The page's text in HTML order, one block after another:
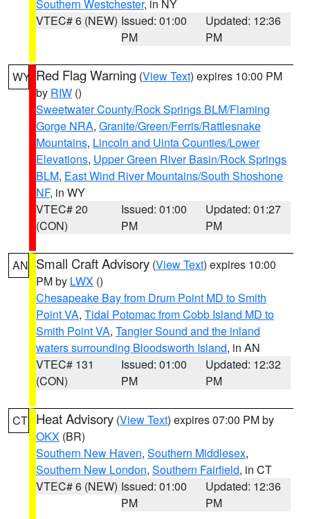
Southern Westchester, in NY
VTEC# 6 (NEW) Issued: 01:00
PM
Updated: 12:36
PM
WY Red Flag Warning (View Text) expires 10:00 PM
by RIW ()
Sweetwater County/Rock Springs BLM/Flaming
Gorge NRA, Granite/Green/Ferris/Rattlesnake
Mountains, Lincoln and Uinta Counties/Lower
Elevations, Upper Green River Basin/Rock Springs
BLM, East Wind River Mountains/South Shoshone
NF, in WY
VTEC# 20
(CON)
Issued: 01:00
PM
Updated: 01:27
PM
AN Small Craft Advisory (View Text) expires 10:00
PM by LWX ()
Chesapeake Bay from Drum Point MD to Smith
Point VA, Tidal Potomac from Cobb Island MD to
Smith Point VA, Tangier Sound and the inland
waters surrounding Bloodsworth Island, in AN
VTEC# 131
(CON)
Issued: 01:00
PM
Updated: 12:32
PM
CT Heat Advisory (View Text) expires 07:00 PM by
OKX (BR)
Southern New Haven, Southern Middlesex,
Southern New London, Southern Fairfield, in CT
VTEC# 6 (NEW) Issued: 01:00
PM
Updated: 12:36
PM